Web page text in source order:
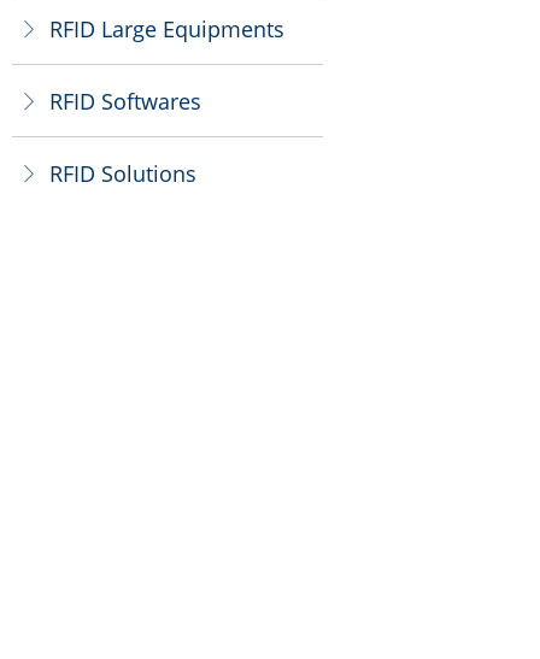
ꁕ RFID Large Equipments
ꁕ RFID Softwares
ꁕ RFID Solutions